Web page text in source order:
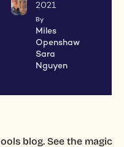
2021
By
Miles
Openshaw
Sara
Nguyen
blog. See the magic